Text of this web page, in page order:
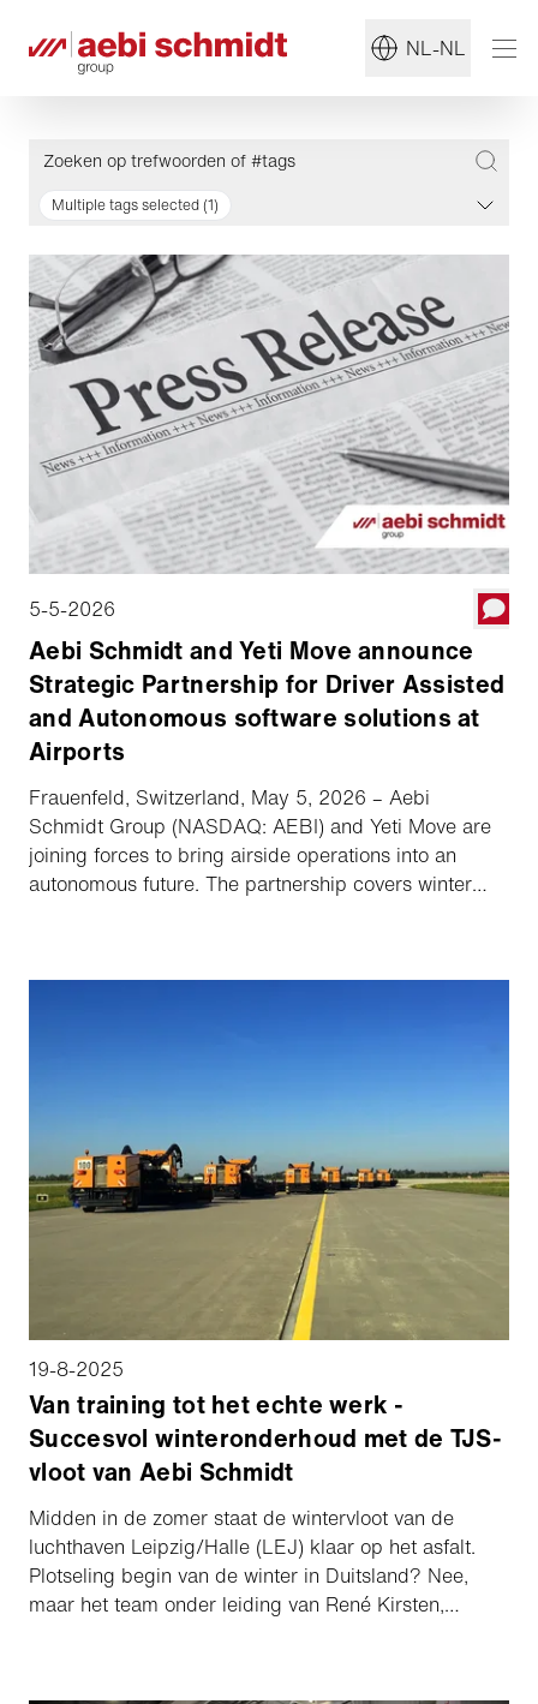
NL-NL
Multiple tags selected (1)
5-5-2026
Aebi Schmidt and Yeti Move announce
Strategic Partnership for Driver Assisted
and Autonomous software solutions at
Airports
Frauenfeld, Switzerland, May 5, 2026 – Aebi
Schmidt Group (NASDAQ: AEBI) and Yeti Move are
joining forces to bring airside operations into an
autonomous future. The partnership covers winter
19-8-2025
Van training tot het echte werk -
Succesvol winteronderhoud met de TJS-
vloot van Aebi Schmidt
Midden in de zomer staat de wintervloot van de
luchthaven Leipzig/Halle (LEJ) klaar op het asfalt.
Plotseling begin van de winter in Duitsland? Nee,
maar het team onder leiding van René Kirsten,